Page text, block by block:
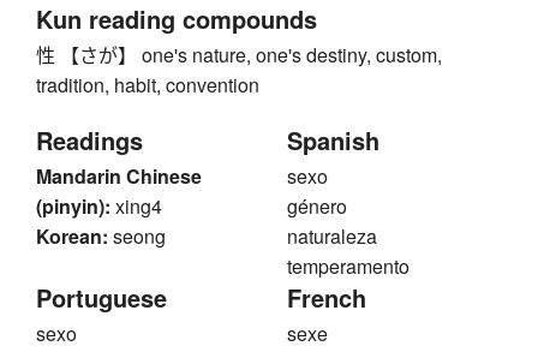
Kun reading compounds
性 【さが】 one's nature, one's destiny, custom,
tradition, habit, convention
Readings
Mandarin Chinese
(pinyin): xing4
Korean: seong
Spanish
sexo
género
naturaleza
temperamento
Portuguese
sexo
French
sexe